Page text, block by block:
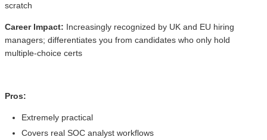
scratch
Career Impact: Increasingly recognized by UK and EU hiring
managers; differentiates you from candidates who only hold
multiple-choice certs
Pros:
Extremely practical
Covers real SOC analyst workflows